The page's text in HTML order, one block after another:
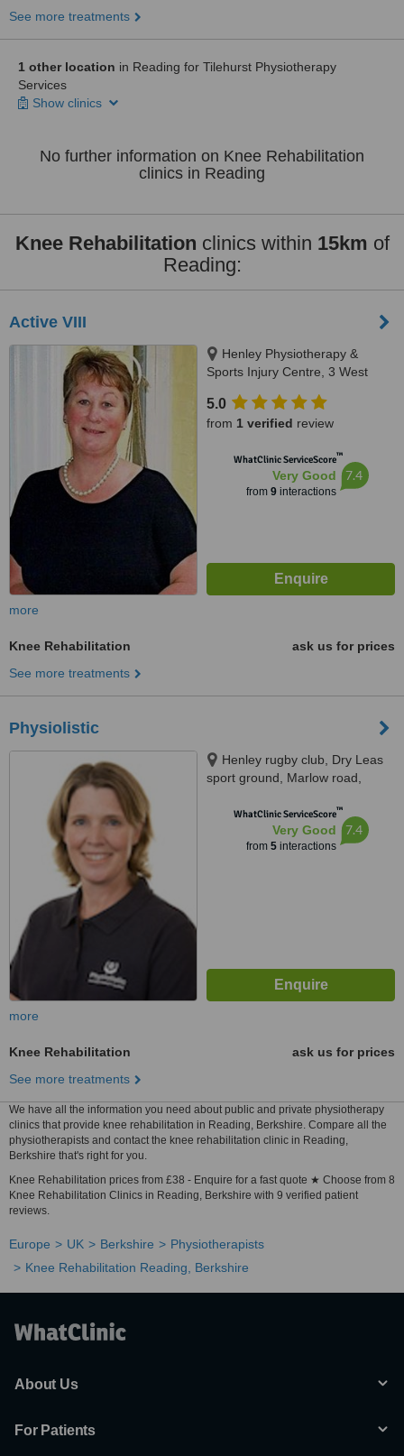
See more treatments
1 other location in Reading for Tilehurst Physiotherapy
Services
Show clinics
No further information on Knee Rehabilitation
clinics in Reading
Knee Rehabilitation clinics within 15km of
Reading:
Active VIII
Henley Physiotherapy &
Sports Injury Centre, 3 West
2DZ
5.0
from 1 verified review
WhatClinic ServiceScore™
Very Good
from 9interactions
7.4
more
Knee Rehabilitation
ask us for prices
See more treatments
Physiolistic
Henley rugby club, Dry Leas
sport ground, Marlow road,
WhatClinic ServiceScore™
Very Good
from 5interactions
7.4
more
Knee Rehabilitation
ask us for prices
See more treatments
We have all the information you need about public and private physiotherapy
clinics that provide knee rehabilitation in Reading, Berkshire. Compare all the
physiotherapists and contact the knee rehabilitation clinic in Reading,
Berkshire that's right for you.
Knee Rehabilitation prices from £38 - Enquire for a fast quote ★ Choose from 8
Knee Rehabilitation Clinics in Reading, Berkshire with 9 verified patient
reviews.
Europe UK Berkshire
Physiotherapists
Knee Rehabilitation Reading, Berkshire
About Us
For Patients